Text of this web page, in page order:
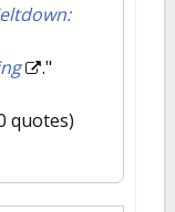
."
quotes)